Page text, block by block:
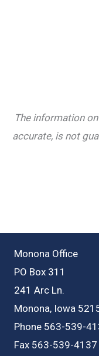
The information
accurate, is not
Monona Office
PO Box 311
241 Arc Ln.
Monona, Iowa
Phone 563-539-
Fax 563-539-4137